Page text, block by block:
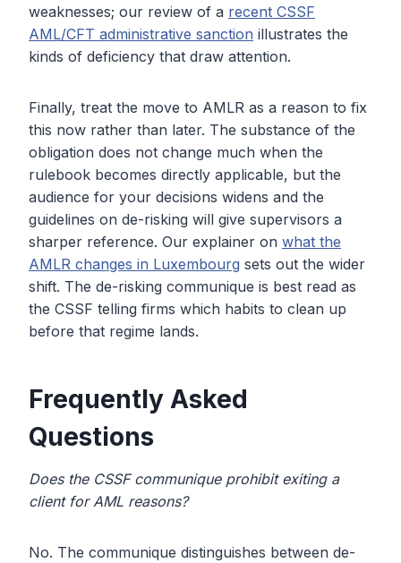
weaknesses; our review of a recent CSSF
AML/CFT administrative sanction illustrates the
kinds of deficiency that draw attention.
Finally, treat the move to AMLR as a reason to fix
this now rather than later. The substance of the
obligation does not change much when the
rulebook becomes directly applicable, but the
audience for your decisions widens and the
guidelines on de-risking will give supervisors a
sharper reference. Our explainer on what the
AMLR changes in Luxembourg sets out the wider
shift. The de-risking communique is best read as
the CSSF telling firms which habits to clean up
before that regime lands.
Frequently Asked
Questions
Does the CSSF communique prohibit exiting a
client for AML reasons?
No. The communique distinguishes between de-